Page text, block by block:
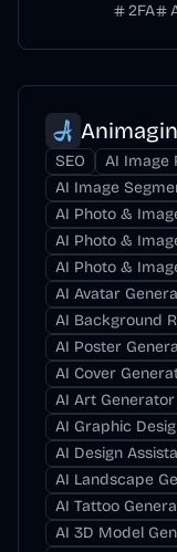
2FA
SEO
AI Image
AI Image
AI Photo &
AI Photo &
AI Photo &
AI Avatar
AI Background
AI Poster
AI Cover
AI Art Generator
AI Graphic
AI Design
AI Landscape
AI Tattoo
AI 3D Model